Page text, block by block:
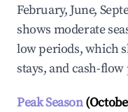
February, June,
shows moderate
low periods, which
stays, and cash-
Peak Season